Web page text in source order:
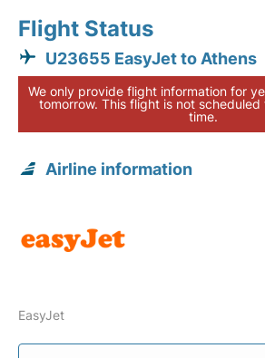
Flight Status
U23655 EasyJet to Athens
We only provide flight information for
tomorrow. This flight is not
time.
Airline information
EasyJet